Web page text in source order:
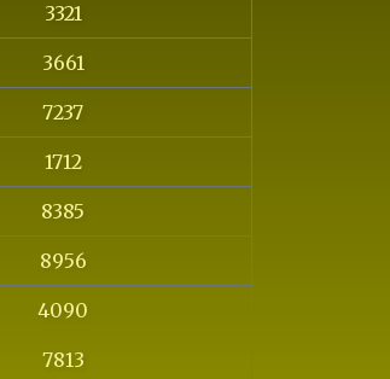
3321
3661
7237
1712
8385
8956
4090
7813